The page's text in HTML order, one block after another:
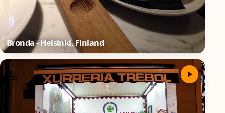
Bronda - Helsinki, Finland